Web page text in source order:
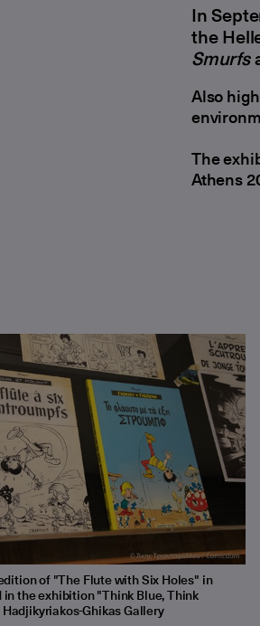
In
the
Smurfs
Also
The
Athens
of "The Flute with Six Holes" in
in the exhibition "Think Blue, Think
Ghikas Gallery